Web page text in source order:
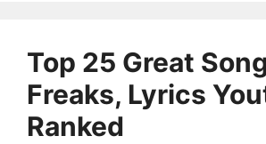
Top 25 Great
Freaks, Lyrics
Ranked